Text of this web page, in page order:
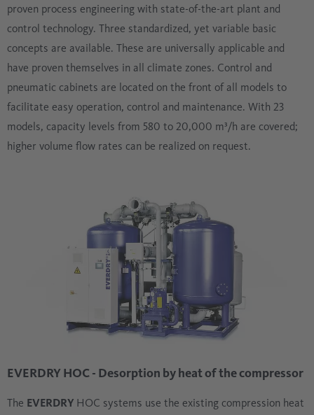
proven process engineering with state-of-the-art plant and
control technology. Three standardized, yet variable basic
concepts are available. These are universally applicable and
have proven themselves in all climate zones. Control and
pneumatic cabinets are located on the front of all models to
facilitate easy operation, control and maintenance. With 23
models, capacity levels from 580 to 20,000 m³/h are covered;
higher volume flow rates can be realized on request.
EVERDRY HOC - Desorption by heat of the compressor
The EVERDRY HOC systems use the existing compression heat